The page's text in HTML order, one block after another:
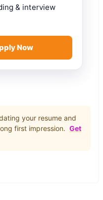
& interview
Now
your resume and
first impression. Get